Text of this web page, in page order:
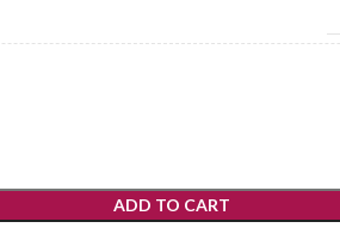
ADD TO CART